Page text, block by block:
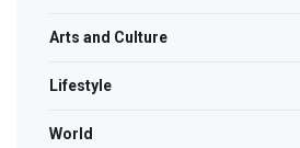
Arts and Culture
Lifestyle
World